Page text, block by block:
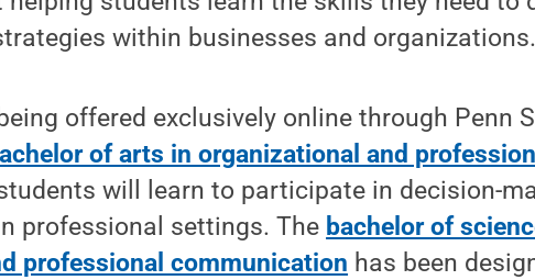
within businesses and organizations.
offered exclusively online through Penn
of arts in organizational and
will learn to participate in decision-
professional settings. The bachelor of
professional communication has been